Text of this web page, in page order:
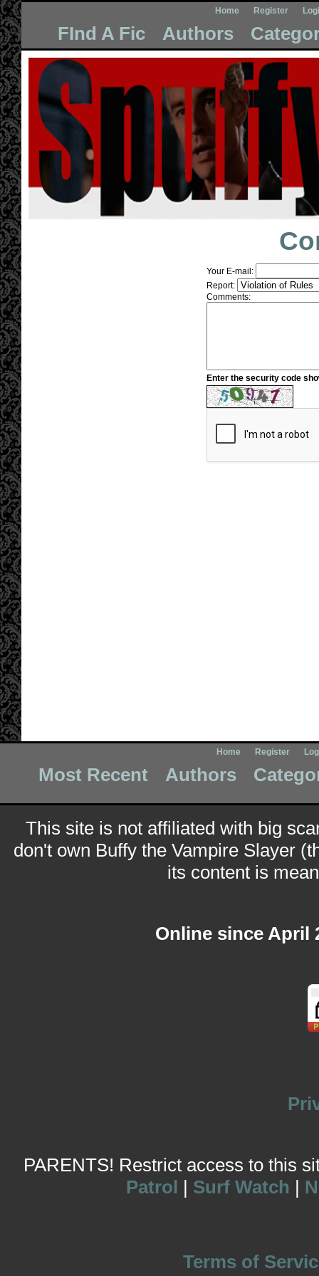
Home Register
FInd A Fic Authors
Your E-mail:
Report:
Comments:
Enter the security code
Home Register
Most Recent Authors
This site is not affiliated with big
don't own Buffy the Vampire Slayer
its content is
Online since April
PARENTS! Restrict access to this
Patrol | Surf Watch |
Terms of